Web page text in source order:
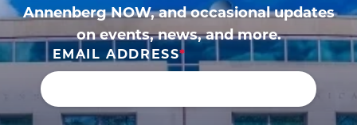
Annenberg NOW, and occasional updates
on events, news, and more.
EMAIL ADDRESS